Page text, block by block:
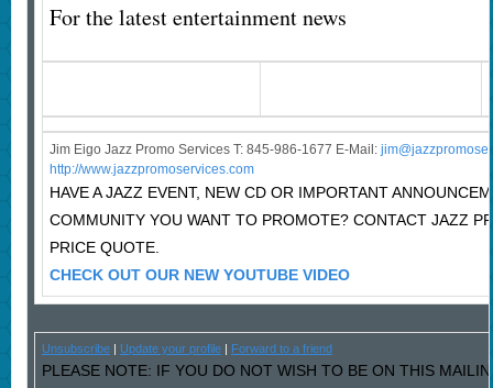
For the latest entertainment news
Jim Eigo Jazz Promo Services T: 845-986-1677 E-Mail: j
http://www.jazzpromoservices.com
HAVE A JAZZ EVENT, NEW CD OR IMPORTANT
COMMUNITY YOU WANT TO PROMOTE? CONTACT JAZZ
PRICE QUOTE.
CHECK OUT OUR NEW YOUTUBE VIDEO
Unsubscribe| Update your profile| Forward to a friend
PLEASE NOTE: IF YOU DO NOT WISH TO BE ON THIS